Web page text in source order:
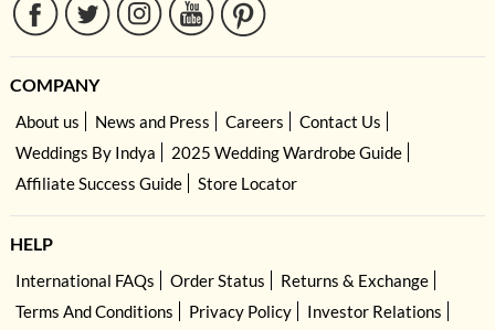
COMPANY
About us News and Press Careers
Contact Us
Weddings By Indya
2025 Wedding Wardrobe Guide
Affiliate Success Guide
Store Locator
HELP
International FAQs Order Status
Returns & Exchange
Terms And Conditions
Privacy Policy
Investor Relations